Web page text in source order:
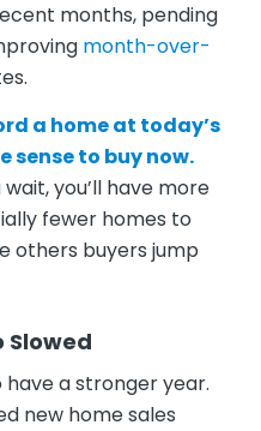
months, pending
month-over-
a home at today’s
sense to buy now.
you’ll have more
fewer homes to
others buyers jump
Slowed
a stronger year.
new home sales